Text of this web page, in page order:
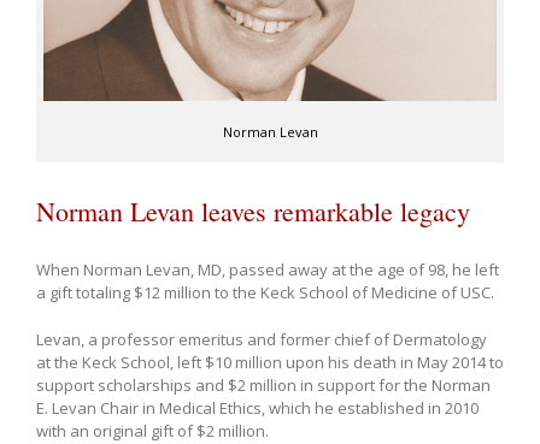
Norman Levan
Norman Levan leaves remarkable legacy
When Norman Levan, MD, passed away at the age of 98, he left
a gift totaling $12 million to the Keck School of Medicine of USC.
Levan, a professor emeritus and former chief of Dermatology
at the Keck School, left $10 million upon his death in May 2014 to
support scholarships and $2 million in support for the Norman
E. Levan Chair in Medical Ethics, which he established in 2010
with an original gift of $2 million.